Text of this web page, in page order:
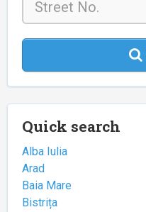
Quick search
Alba Iulia
Arad
Baia Mare
Bistrița